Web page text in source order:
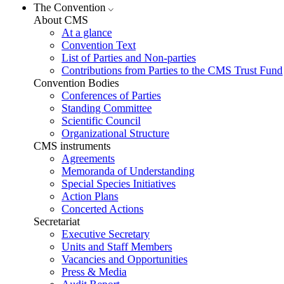
The Convention
About CMS
At a glance
Convention Text
List of Parties and Non-parties
Contributions from Parties to the CMS Trust Fund
Convention Bodies
Conferences of Parties
Standing Committee
Scientific Council
Organizational Structure
CMS instruments
Agreements
Memoranda of Understanding
Special Species Initiatives
Action Plans
Concerted Actions
Secretariat
Executive Secretary
Units and Staff Members
Vacancies and Opportunities
Press & Media